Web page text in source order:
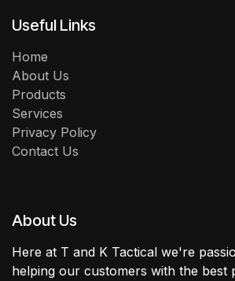
Useful Links
Home
About Us
Products
Services
Privacy Policy
Contact Us
About Us
Here at T and K Tactical we're
helping our customers with the best